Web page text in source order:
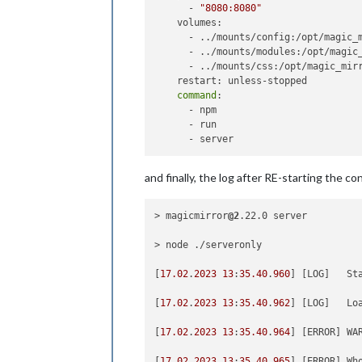
		},
		{
module:
			position:
				config: {
module
      -
"8080:8080"
    volumes:
- ../mounts/config:/opt/
- ../mounts/modules:/opt/
- ../mounts/css:/opt/
    restart: unless-stopped
command :
      - npm
      - run
and finally, the log after RE-starting the
> magicmirror@2.22.0 server
> node ./serveronly
17.02.2023 13:35.40.960 ] [LOG]
17.02.2023 13:35.40.962 ] [LOG]
17.02.2023 13:35.40.964 ] [ERROR]